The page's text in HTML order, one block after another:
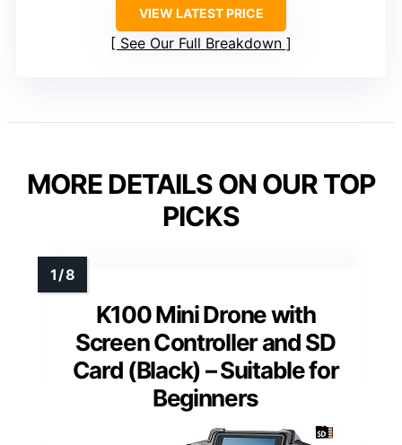
VIEW LATEST PRICE
See Our Full Breakdown
MORE DETAILS ON OUR TOP
PICKS
K100 Mini Drone with
Screen Controller and SD
Card (Black) – Suitable for
Beginners